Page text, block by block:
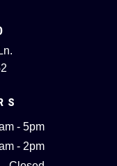
- 5pm
- 2pm